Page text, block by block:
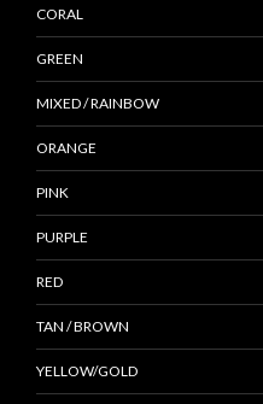
CORAL
GREEN
MIXED / RAINBOW
ORANGE
PINK
PURPLE
RED
TAN / BROWN
YELLOW/GOLD